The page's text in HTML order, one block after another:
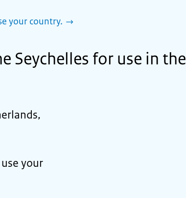
your country.
Seychelles for use in the
your